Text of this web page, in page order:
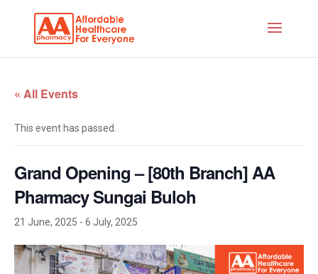
« All Events
This event has passed.
Grand Opening – [80th Branch] AA
Pharmacy Sungai Buloh
21 June, 2025 - 6 July, 2025